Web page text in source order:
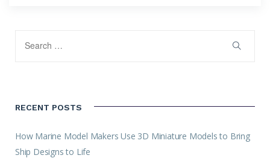
RECENT POSTS
How Marine Model Makers Use 3D Miniature Models to Bring
Ship Designs to Life